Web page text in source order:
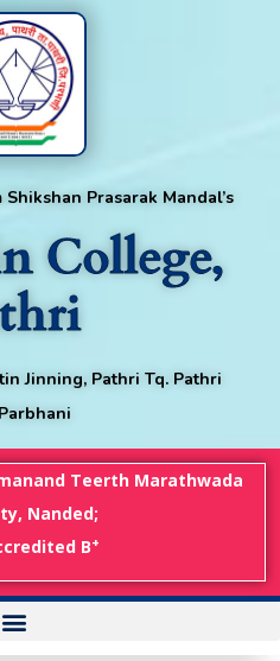
Prasarak Mandal’s
College,
Jinning, Pathri Tq. Pathri
Teerth Marathwada
Nanded;
B+